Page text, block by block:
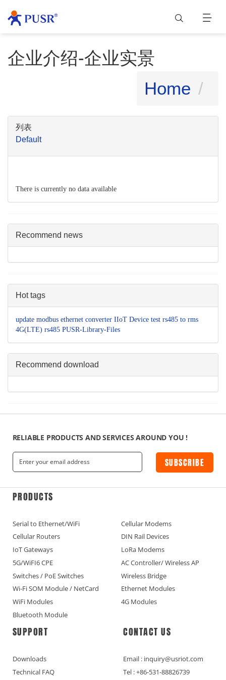
企业介绍-企业实景
Home
列表
Default
There is currently no data available
Recommend news
Hot tags
update modbus ethernet converter IIoT Device test rs485 to rms
4G(LTE) rs485 PUSR-Library-Files
Recommend download
RELIABLE PRODUCTS AND SERVICES AROUND YOU !
SUBSCRIBE
PRODUCTS
Serial to Ethernet/WiFi
Cellular Modems
Cellular Routers
DIN Rail Devices
IoT Gateways
LoRa Modems
5G/WiFI6 CPE
AC Controller/ Wireless AP
Switches / PoE Switches
Wireless Bridge
Wi-Fi SOM Module / NetCard
Ethernet Modules
WiFi Modules
4G Modules
Bluetooth Module
SUPPORT
Downloads
Technical FAQ
CONTACT US
Email : inquiry@usriot.com
Tel : +86-531-88826739